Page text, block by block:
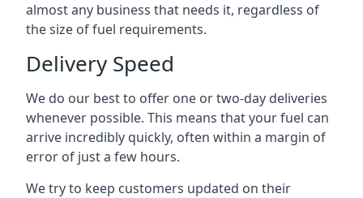
almost any business that needs it, regardless of
the size of fuel requirements.
Delivery Speed
We do our best to offer one or two-day deliveries
whenever possible. This means that your fuel can
arrive incredibly quickly, often within a margin of
error of just a few hours.
We try to keep customers updated on their